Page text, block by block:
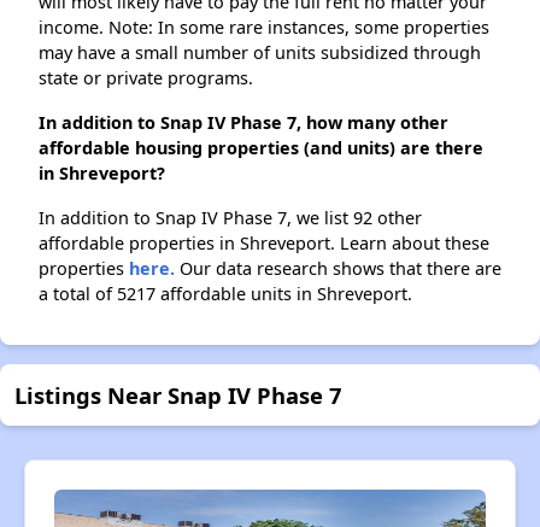
income. Note: In some rare instances, some properties
may have a small number of units subsidized through
state or private programs.
In addition to Snap IV Phase 7, how many other
affordable housing properties (and units) are there
in Shreveport?
In addition to Snap IV Phase 7, we list 92 other
affordable properties in Shreveport. Learn about these
properties here. Our data research shows that there are
a total of 5217 affordable units in Shreveport.
Listings Near Snap IV Phase 7